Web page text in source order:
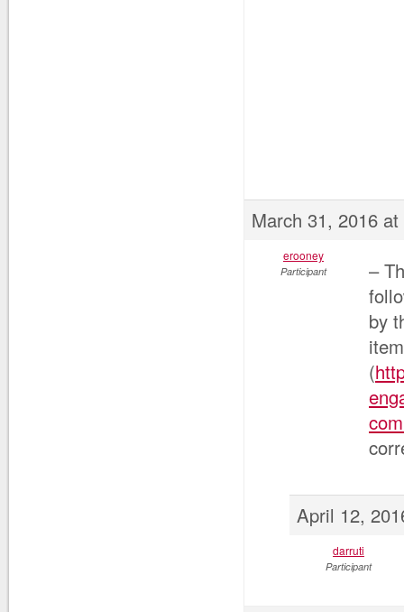
March 31, 2016
erooney
Participant
–
by
(
April 12,
darruti
Participant